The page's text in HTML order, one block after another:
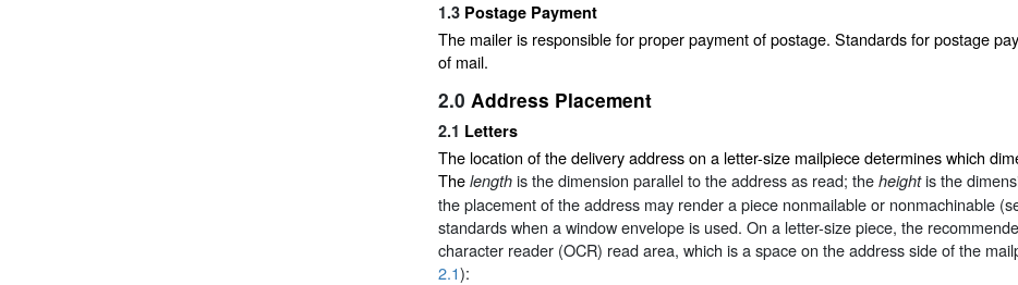
1.3 Postage Payment
The mailer is responsible for proper payment of postage. Standards for postage
of mail.
2.0 Address Placement
2.1 Letters
The location of the delivery address on a letter-size mailpiece determines which
The length is the dimension parallel to the address as read; the heightis the
the placement of the address may render a piece nonmailable or nonmachinable
standards when a window envelope is used. On a letter-size piece, the
character reader (OCR) read area, which is a space on the address side of the
2.1):